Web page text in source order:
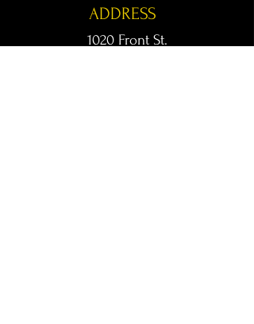
ADDRESS
1020 Front St.